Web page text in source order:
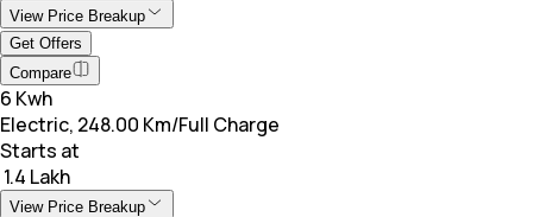
View Price Breakup
Get Offers
Compare
6 Kwh
Electric, 248.00 Km/Full Charge
Starts at
₹ 1.4 Lakh
View Price Breakup